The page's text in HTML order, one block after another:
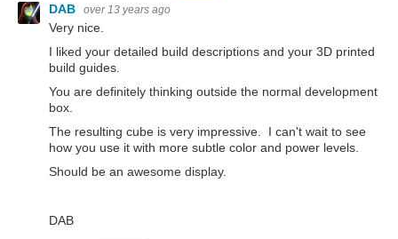
DAB over 13 years ago
Very nice.
I liked your detailed build descriptions and your 3D printed
build guides.
You are definitely thinking outside the normal development
box.
The resulting cube is very impressive. I can't wait to see
how you use it with more subtle color and power levels.
Should be an awesome display.
DAB